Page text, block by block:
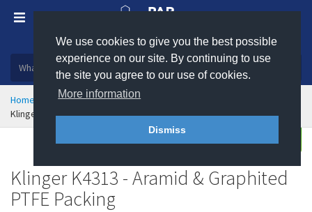
We use cookies to give you the best possible
experience on our site. By continuing to use
the site you agree to our use of cookies.
More information
Dismiss
Plastic, insulation and rubber products
Home Sealing & Jointing
Pump and Valve Packing
Klinger K4313 - Aramid & Graphited PTFE Packing
Enquire
Buy
Klinger K4313 - Aramid & Graphited
PTFE Packing